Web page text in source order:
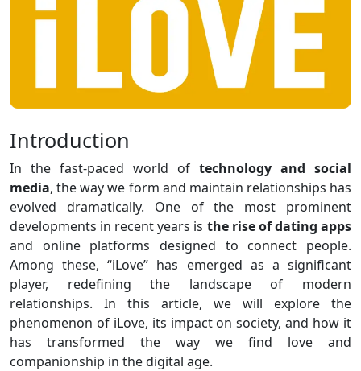
Introduction
In the fast-paced world of technology and social
media, the way we form and maintain relationships has
evolved dramatically. One of the most prominent
developments in recent years is the rise of dating apps
and online platforms designed to connect people.
Among these, “iLove” has emerged as a significant
player, redefining the landscape of modern
relationships. In this article, we will explore the
phenomenon of iLove, its impact on society, and how it
has transformed the way we find love and
companionship in the digital age.